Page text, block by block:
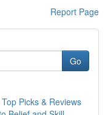
Report Page
Go
Picks & Reviews